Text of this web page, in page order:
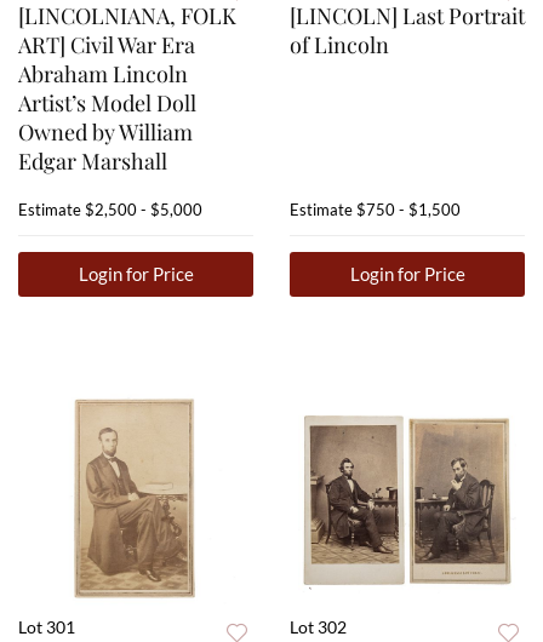
[LINCOLNIANA, FOLK
ART] Civil War Era
Abraham Lincoln
Artist’s Model Doll
Owned by William
Edgar Marshall
Estimate$2,500 - $5,000
Login for Price
[LINCOLN] Last Portrait
of Lincoln
Estimate$750 - $1,500
Login for Price
Lot 301 Lot 302